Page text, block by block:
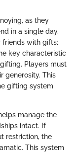
as they
in a single day.
friends with gifts;
key characteristic
Players must
generosity. This
gifting system
manage the
intact. If
restriction, the
This system